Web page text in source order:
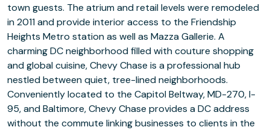
town guests. The atrium and retail levels were remodeled
in 2011 and provide interior access to the Friendship
Heights Metro station as well as Mazza Gallerie. A
charming DC neighborhood filled with couture shopping
and global cuisine, Chevy Chase is a professional hub
nestled between quiet, tree-lined neighborhoods.
Conveniently located to the Capitol Beltway, MD-270, I-
95, and Baltimore, Chevy Chase provides a DC address
without the commute linking businesses to clients in the